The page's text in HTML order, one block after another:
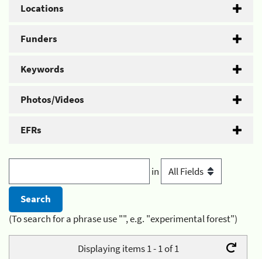
Locations
Funders
Keywords
Photos/Videos
EFRs
in
(To search for a phrase use "", e.g. "experimental forest")
Displaying items 1 - 1 of 1